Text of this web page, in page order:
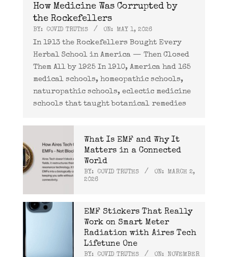
How Medicine Was Corrupted by
the Rockefellers
BY: COVID TRUTHS ON: MAY 1, 2026
In 1913 the Rockefellers Bought Every
Herbal School in America — Then Closed
Them All by 1925 In 1910, America had 165
medical schools, homeopathic schools,
naturopathic schools, eclectic medicine
schools that taught botanical remedies
What Is EMF and Why It
Matters in a Connected
World
BY: COVID TRUTHS ON:
MARCH 2,
2026
EMF Stickers That Really
Work on Smart Meter
Radiation with Aires Tech
Lifetune One
BY: COVID TRUTHS ON: NOVEMBER